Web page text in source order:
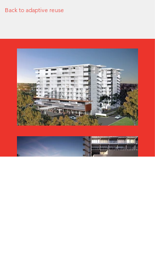
Back to adaptive reuse